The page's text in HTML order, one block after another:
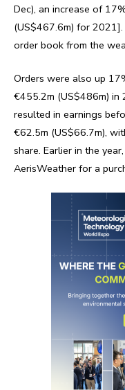
Dec), an increase of
(US$467.6m) for
order book from the
Orders were also up
€455.2m (US$486m)
resulted in earnings
€62.5m (US$66.7m),
share. Earlier in the
AerisWeather for a